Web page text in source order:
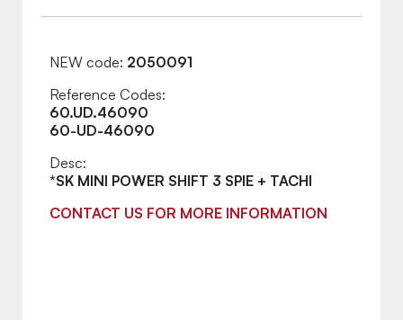
NEW code: 2050091
Reference Codes:
60.UD.46090
60-UD-46090
Desc:
*SK MINI POWER SHIFT 3 SPIE + TACHI
CONTACT US FOR MORE INFORMATION